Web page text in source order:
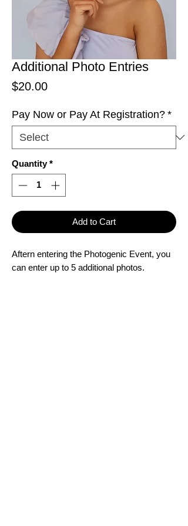
Additional Photo Entries
$20.00Price
Pay Now or Pay At Registration? *
Quantity *
Add to Cart
Aftern entering the Photogenic Event, you
can enter up to 5 additional photos.